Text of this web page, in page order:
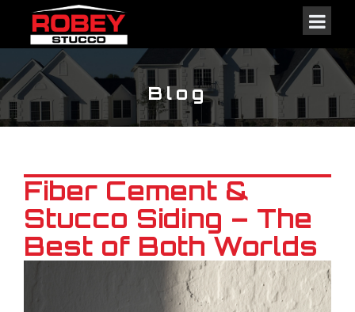
Blog
Fiber Cement &
Stucco Siding – The
Best of Both Worlds